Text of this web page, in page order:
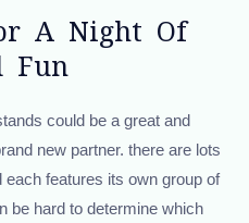
A Night Of
Fun
could be a great and
new partner. there are lots
features its own group of
be hard to determine which